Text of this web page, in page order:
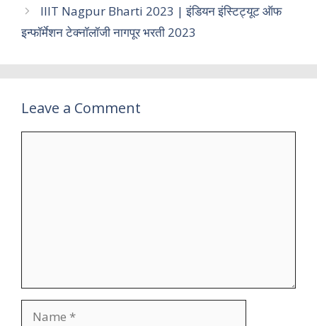
IIIT Nagpur Bharti 2023 | इंडियन इंस्टिट्यूट ऑफ
इन्फॉर्मेशन टेक्नॉलॉजी नागपूर भरती 2023
Leave a Comment